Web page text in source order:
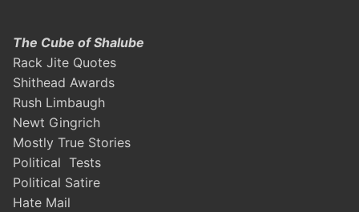
The Cube of Shalube
Rack Jite Quotes
Shithead Awards
Rush Limbaugh
Newt Gingrich
Mostly True Stories
Political Tests
Political Satire
Hate Mail